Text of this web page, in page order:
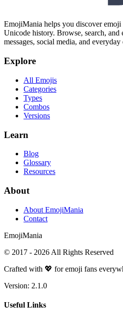
EmojiMania helps you discover emoji
Unicode history. Browse, search, and
messages, social media, and
Explore
All Emojis
Categories
Types
Combos
Versions
Learn
Blog
Glossary
Resources
About
About EmojiMania
Contact
EmojiMania
© 2017 - 2026 All Rights Reserved
Crafted with 💖 for emoji fans
Version: 2.1.0
Useful Links